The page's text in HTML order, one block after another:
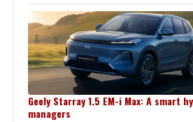
Geely Starray 1.5 EM-i Max: A smart
managers